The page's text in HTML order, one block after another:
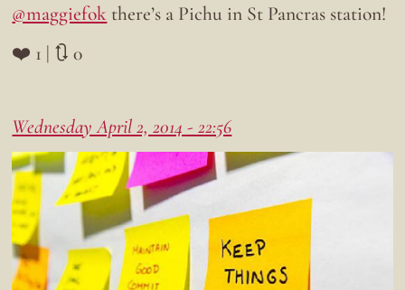
@maggiefok there’s a Pichu in St Pancras station!
❤️ 1 | 🔃 0
Wednesday April 2, 2014 - 22:56